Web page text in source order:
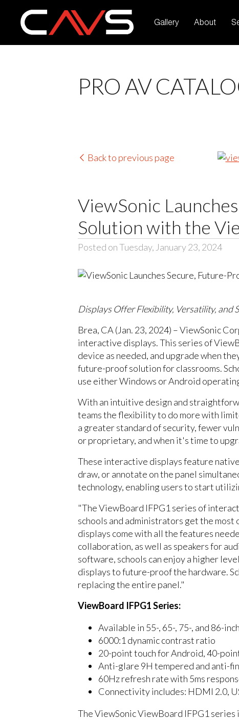
Gallery About
PRO AV
Back to previous page
ViewSonic
Solution with the
Posted on Tuesday, January 23, 2024
Displays Offer Flexibility, Versatility, and
Brea, CA (Jan. 23, 2024) – ViewSonic
interactive displays. This series of
device as needed, and upgrade when
future-proof solution for classrooms.
use either Windows or Android
With an intuitive design and
teams the flexibility to do more with
a greater standard of security, fewer
or proprietary, and when it's time to
These interactive displays feature
draw, or annotate on the panel
technology, enabling users to start
"The ViewBoard IFPG1 series of
schools and administrators get the
displays come with all the features
collaboration, as well as speakers for
software, schools can enjoy a higher
displays to future-proof the hardware.
replacing the entire panel."
ViewBoard IFPG1 Series:
Available in 55-, 65-, 75-, and 86-
6000:1 dynamic contrast ratio
20-point touch for Android, 40-
Anti-glare 9H tempered and anti-
60Hz refresh rate with 5ms
Connectivity includes: HDMI 2.0,
The ViewSonic ViewBoard IFPG1